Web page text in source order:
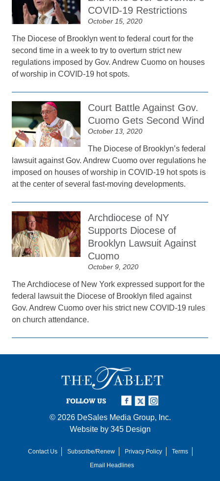
COVID-19 Restrictions
October 15, 2020
The Diocese of Brooklyn went to federal court for the
second time in a week to try to overturn strict new
regulations imposed by Gov. Andrew Cuomo on houses
of worship in COVID-19 hot spots.
Court Battle Against Gov.
Cuomo Gets Second Wind
October 13, 2020
The Diocese of Brooklyn’s federal
lawsuit against Gov. Andrew Cuomo over regulations he
imposed on houses of worship in COVID-19 hot spots is
at the center of several fast-moving developments.
Archdiocese of NY
Supports Diocese of
Brooklyn Lawsuit Against
Cuomo
October 9, 2020
The Archdiocese of New York expressed support for the
federal lawsuit the Diocese of Brooklyn filed against
Gov. Andrew Cuomo over his strict new COVID-19 rules
on church attendance.
FOLLOW US
© 2026 DeSales Media Group, Inc.
Website by 345 Design
Contact Us Subscribe/Renew Privacy Policy
Terms
Email Headlines